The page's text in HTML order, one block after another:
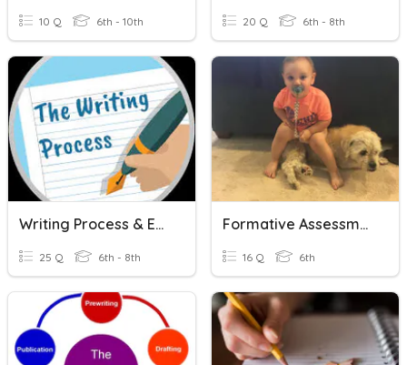
10 Q 6th - 10th 20 Q 6th - 8th
Writing Process & Explanatory Essay
25 Q 6th - 8th
Formative Assessment 3AW3
16 Q 6th